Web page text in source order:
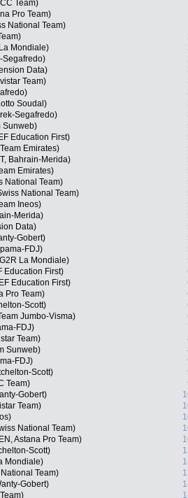
Team)
Pro Team)
National Team)
Mondiale)
Segafredo)
Data)
Team)
Soudal)
Segafredo)
Sunweb)
Education First)
Emirates)
Bahrain-Merida)
Emirates)
National Team)
National Team)
Ineos)
Merida)
Data)
Gobert)
FDJ)
La Mondiale)
Education First)
Education First)
Pro Team)
Scott)
Jumbo-Visma)
FDJ)
Team)
Sunweb)
FDJ)
Scott)
Team)
Gobert)
Team)
National Team)
Astana Pro Team)
Scott)
Mondiale)
Team)
Gobert)